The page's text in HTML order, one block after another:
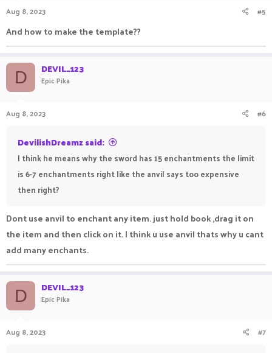
Aug 8, 2023 #5
And how to make the template??
D DEVIL_123
Epic Pika
Aug 8, 2023 #6
DevilishDreamz said:
I think he means why the sword has 15 enchantments the limit
is 6-7 enchantments right like the anvil says too expensive
then right?
Dont use anvil to enchant any item. just hold book ,drag it on
the item and then click on it. I think u use anvil thats why u cant
add many enchants.
D DEVIL_123
Epic Pika
Aug 8, 2023 #7